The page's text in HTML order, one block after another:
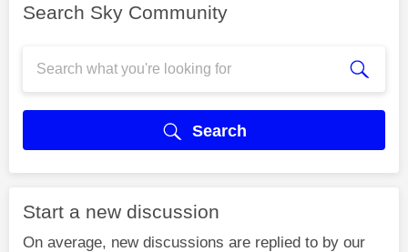
Search Sky Community
Search
Start a new discussion
On average, new discussions are replied to by our